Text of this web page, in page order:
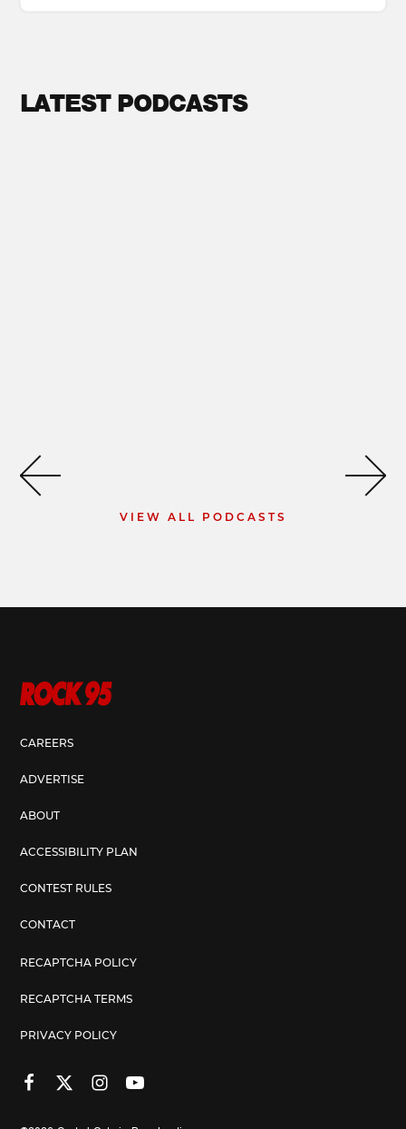
LATEST PODCASTS
VIEW ALL PODCASTS
CAREERS
ADVERTISE
ABOUT
ACCESSIBILITY PLAN
CONTEST RULES
CONTACT
RECAPTCHA POLICY
RECAPTCHA TERMS
PRIVACY POLICY